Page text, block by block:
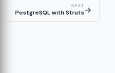
NEXT
PostgreSQL with Struts→